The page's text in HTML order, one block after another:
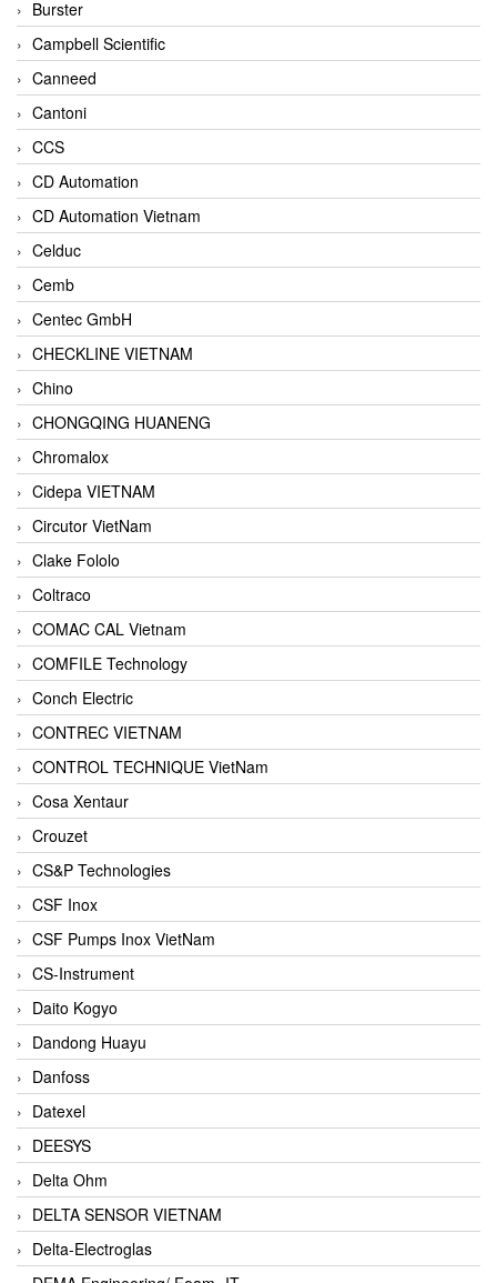
Burster
Campbell Scientific
Canneed
Cantoni
CCS
CD Automation
CD Automation Vietnam
Celduc
Cemb
Centec GmbH
CHECKLINE VIETNAM
Chino
CHONGQING HUANENG
Chromalox
Cidepa VIETNAM
Circutor VietNam
Clake Fololo
Coltraco
COMAC CAL Vietnam
COMFILE Technology
Conch Electric
CONTREC VIETNAM
CONTROL TECHNIQUE VietNam
Cosa Xentaur
Crouzet
CS&P Technologies
CSF Inox
CSF Pumps Inox VietNam
CS-Instrument
Daito Kogyo
Dandong Huayu
Danfoss
Datexel
DEESYS
Delta Ohm
DELTA SENSOR VIETNAM
Delta-Electroglas